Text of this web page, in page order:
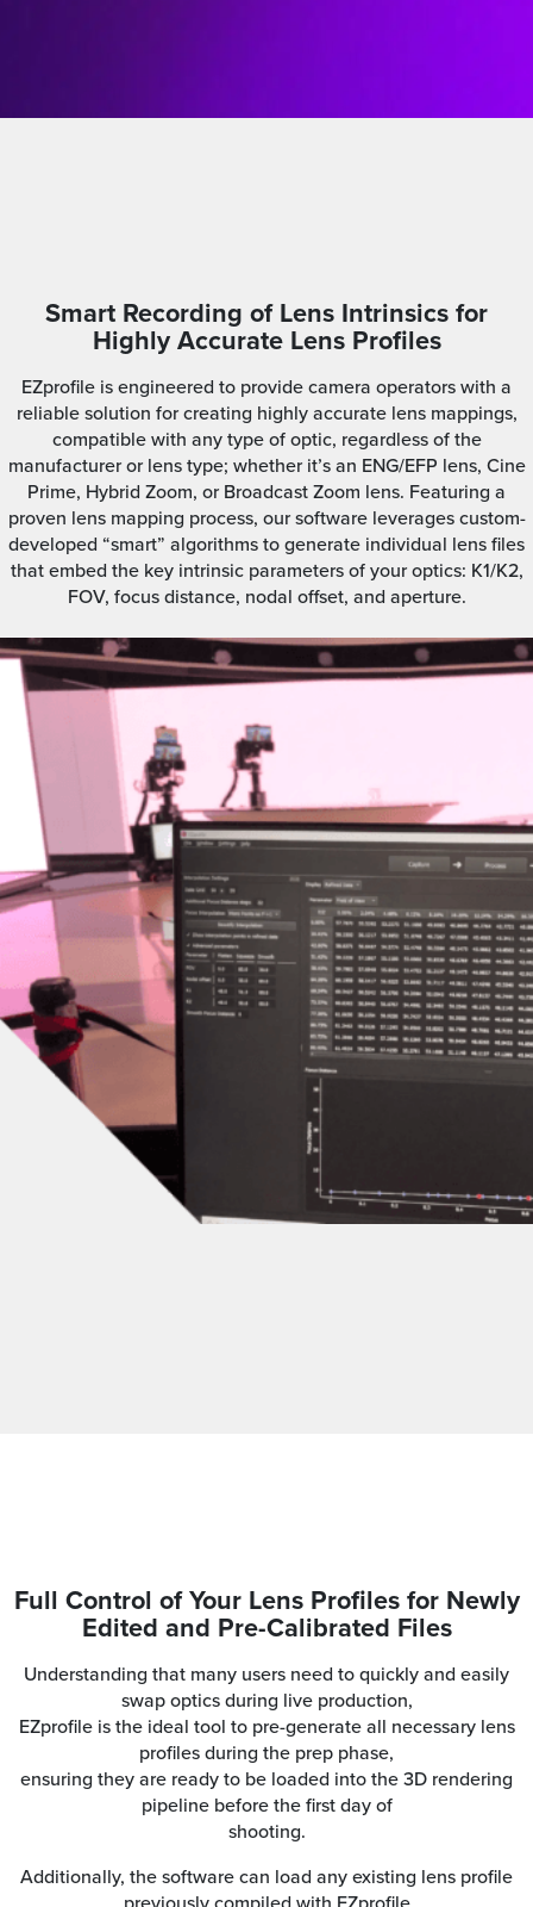
Smart Recording of Lens Intrinsics for
Highly Accurate Lens Profiles
EZprofile is engineered to provide camera operators with a
reliable solution for creating highly accurate lens mappings,
compatible with any type of optic, regardless of the
manufacturer or lens type; whether it’s an ENG/EFP lens, Cine
Prime, Hybrid Zoom, or Broadcast Zoom lens. Featuring a
proven lens mapping process, our software leverages custom-
developed “smart” algorithms to generate individual lens files
that embed the key intrinsic parameters of your optics: K1/K2,
FOV, focus distance, nodal offset, and aperture.
Full Control of Your Lens Profiles for Newly
Edited and Pre-Calibrated Files
Understanding that many users need to quickly and easily
swap optics during live production,
EZprofile is the ideal tool to pre-generate all necessary lens
profiles during the prep phase,
ensuring they are ready to be loaded into the 3D rendering
pipeline before the first day of
shooting.
Additionally, the software can load any existing lens profile